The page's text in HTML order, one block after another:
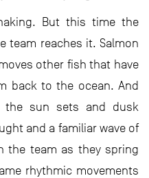
But this time the
team reaches it. Salmon
other fish that have
back to the ocean. And
sun sets and dusk
and a familiar wave of
the team as they spring
rhythmic movements